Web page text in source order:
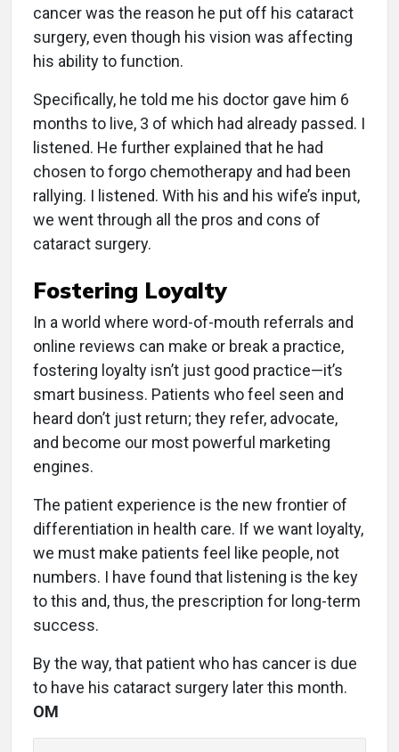
cancer was the reason he put off his cataract
surgery, even though his vision was affecting
his ability to function.
Specifically, he told me his doctor gave him 6
months to live, 3 of which had already passed. I
listened. He further explained that he had
chosen to forgo chemotherapy and had been
rallying. I listened. With his and his wife’s input,
we went through all the pros and cons of
cataract surgery.
Fostering Loyalty
In a world where word-of-mouth referrals and
online reviews can make or break a practice,
fostering loyalty isn’t just good practice—it’s
smart business. Patients who feel seen and
heard don’t just return; they refer, advocate,
and become our most powerful marketing
engines.
The patient experience is the new frontier of
differentiation in health care. If we want loyalty,
we must make patients feel like people, not
numbers. I have found that listening is the key
to this and, thus, the prescription for long-term
success.
By the way, that patient who has cancer is due
to have his cataract surgery later this month.
OM